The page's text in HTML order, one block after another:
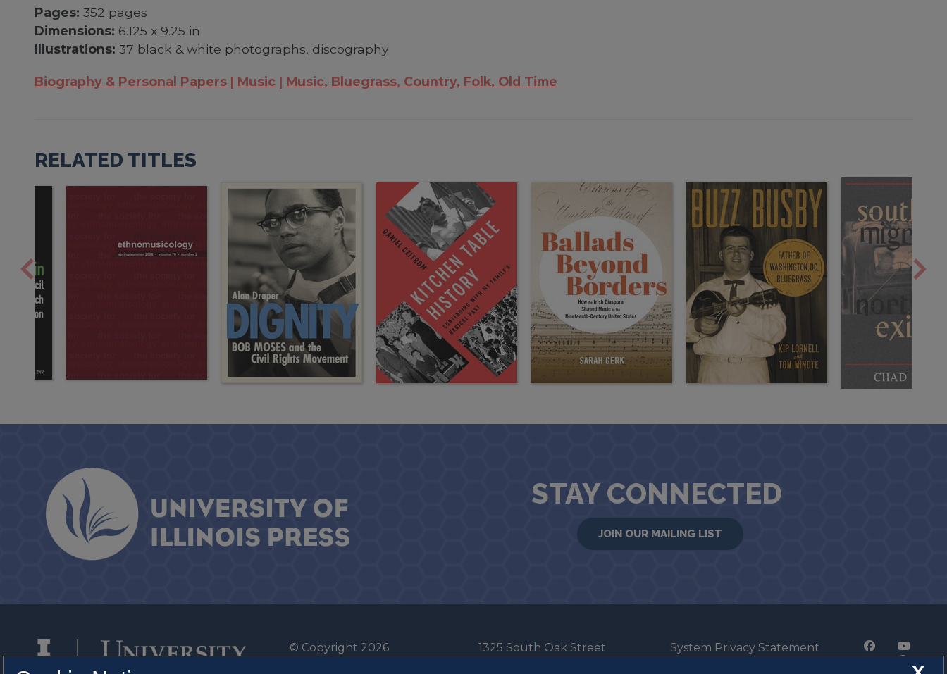
Pages: 352 pages
Dimensions: 6.125 x 9.25 in
Illustrations: 37 black & white photographs, discography
Biography & Personal Papers Music Music, Bluegrass, Country, Folk, Old Time
RELATED TITLES
STAY CONNECTED
JOIN OUR MAILING LIST
© Copyright 2026
1325 South Oak Street
System Privacy Statement